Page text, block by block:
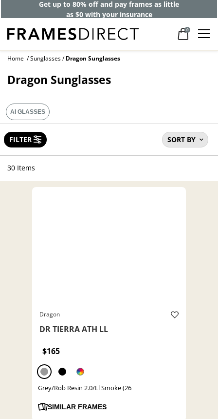
Get up to 80% off and pay frames as little
as $0 with your insurance
0
Home Sunglasses Dragon Sunglasses
Dragon Sunglasses
SORT BY
FILTER
AI GLASSES
30 Items
Dragon
DR TIERRA ATH LL
$165
Grey/Rob Resin 2.0/Ll Smoke (26
SIMILAR FRAMES